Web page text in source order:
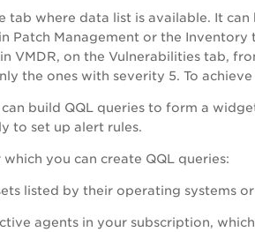
tab where data list is available. It
Patch Management or the
VMDR, on the Vulnerabilities tab,
the ones with severity 5. To
build QQL queries to form a
to set up alert rules.
you can create QQL queries:
listed by their operating systems or
agents in your subscription,